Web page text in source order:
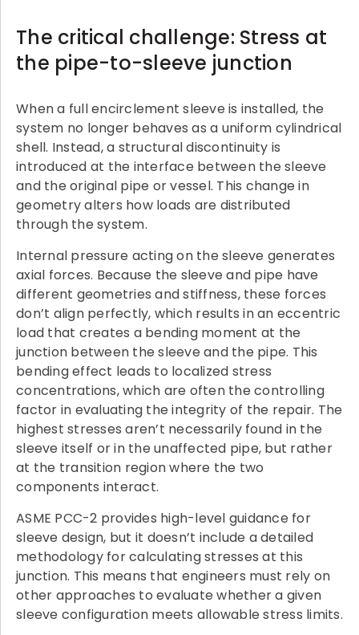
The critical challenge: Stress at
the pipe-to-sleeve junction
When a full encirclement sleeve is installed, the
system no longer behaves as a uniform cylindrical
shell. Instead, a structural discontinuity is
introduced at the interface between the sleeve
and the original pipe or vessel. This change in
geometry alters how loads are distributed
through the system.
Internal pressure acting on the sleeve generates
axial forces. Because the sleeve and pipe have
different geometries and stiffness, these forces
don’t align perfectly, which results in an eccentric
load that creates a bending moment at the
junction between the sleeve and the pipe. This
bending effect leads to localized stress
concentrations, which are often the controlling
factor in evaluating the integrity of the repair. The
highest stresses aren’t necessarily found in the
sleeve itself or in the unaffected pipe, but rather
at the transition region where the two
components interact.
ASME PCC-2 provides high-level guidance for
sleeve design, but it doesn’t include a detailed
methodology for calculating stresses at this
junction. This means that engineers must rely on
other approaches to evaluate whether a given
sleeve configuration meets allowable stress limits.